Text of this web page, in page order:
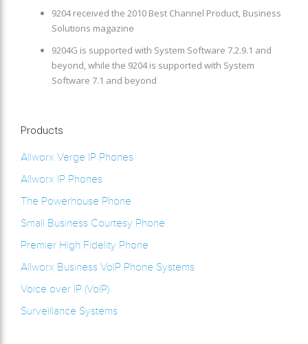
9204 received the 2010 Best Channel Product, Business
Solutions magazine
9204G is supported with System Software 7.2.9.1 and
beyond, while the 9204 is supported with System
Software 7.1 and beyond
Products
Allworx Verge IP Phones
Allworx IP Phones
The Powerhouse Phone
Small Business Courtesy Phone
Premier High Fidelity Phone
Allworx Business VoIP Phone Systems
Voice over IP (VoIP)
Surveillance Systems